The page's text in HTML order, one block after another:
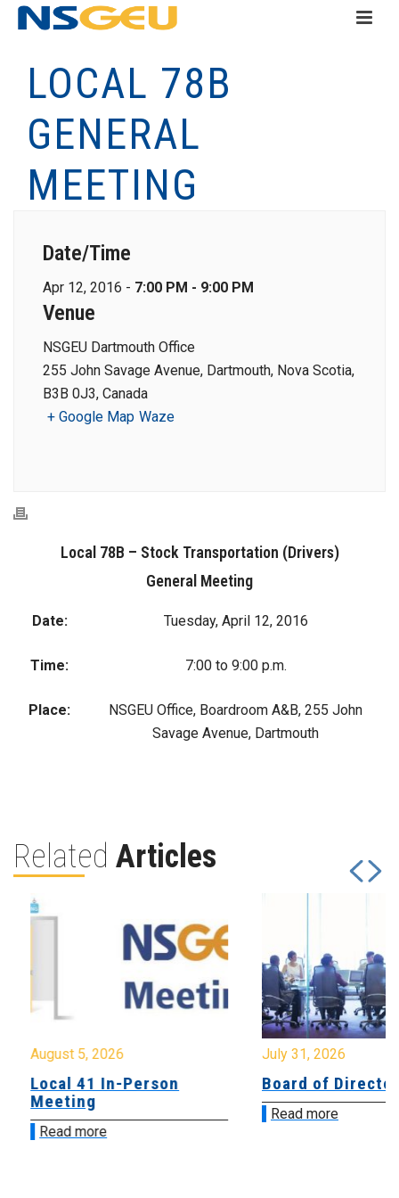
LOCAL 78B
GENERAL
MEETING
Date/Time
Apr 12, 2016 - 7:00 PM - 9:00 PM
Venue
NSGEU Dartmouth Office
255 John Savage Avenue, Dartmouth, Nova Scotia,
B3B 0J3, Canada
+ Google Map Waze
Local 78B – Stock Transportation (Drivers)
General Meeting
Date: Tuesday, April 12, 2016
Time: 7:00 to 9:00 p.m.
Place:
NSGEU Office, Boardroom A&B, 255 John
Savage Avenue, Dartmouth
Related Articles
August 5, 2026
Local 41 In-Person
Meeting
Read more
July 31, 2026
Board of
Read more